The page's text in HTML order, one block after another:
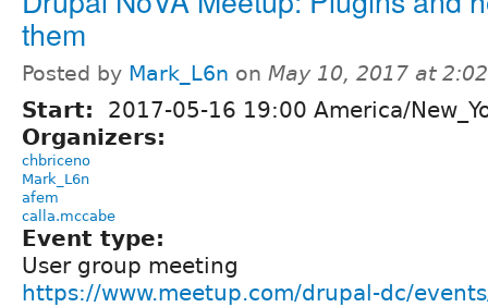
them
Posted by Mark_L6n on May 10, 2017 at
Start:
2017-05-16 19:00 America/
Organizers:
chbriceno
Mark_L6n
afem
calla.mccabe
Event type:
User group meeting
https://www.meetup.com/drupal-dc/